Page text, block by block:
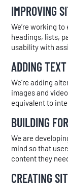
IMPROVING
We’re working
headings, lists,
usability with
ADDING
We’re adding
images and
equivalent to
BUILDING
We are
mind so that
content they
CREATING